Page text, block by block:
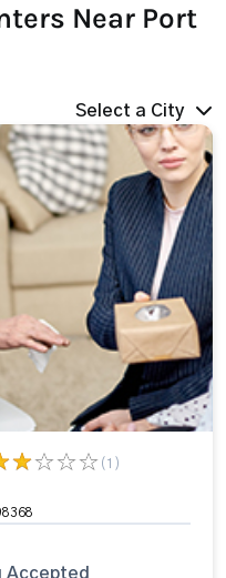
Near Port
Select a City
(1)
Accepted